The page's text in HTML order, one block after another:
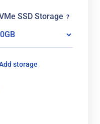
SSD Storage ?
storage